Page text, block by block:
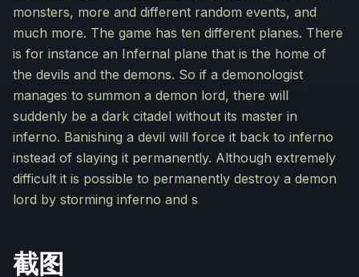
monsters, more and different random events, and
much more. The game has ten different planes. There
is for instance an Infernal plane that is the home of
the devils and the demons. So if a demonologist
manages to summon a demon lord, there will
suddenly be a dark citadel without its master in
inferno. Banishing a devil will force it back to inferno
instead of slaying it permanently. Although extremely
difficult it is possible to permanently destroy a demon
lord by storming inferno and s
截图